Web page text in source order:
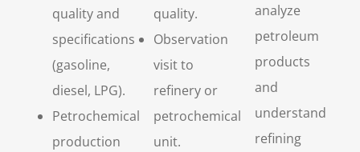
quality and
specifications
(gasoline,
diesel, LPG).
Petrochemical
production
quality.
Observation
visit to
refinery or
petrochemical
unit.
analyze
petroleum
products
and
understand
refining